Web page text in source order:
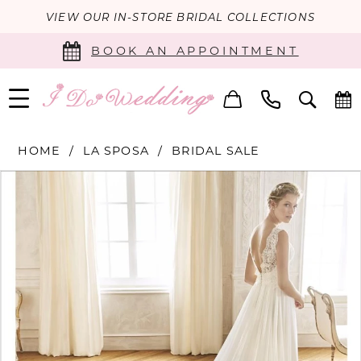
VIEW OUR IN-STORE BRIDAL COLLECTIONS
BOOK AN APPOINTMENT
HOME LA SPOSA BRIDAL SALE
2